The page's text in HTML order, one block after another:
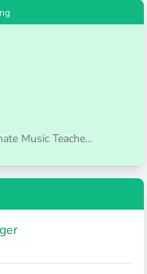
Music Teache...